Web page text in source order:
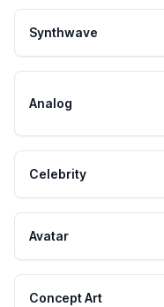
Synthwave
Analog
Celebrity
Avatar
Concept Art